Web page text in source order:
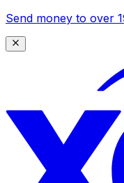
Send money to over